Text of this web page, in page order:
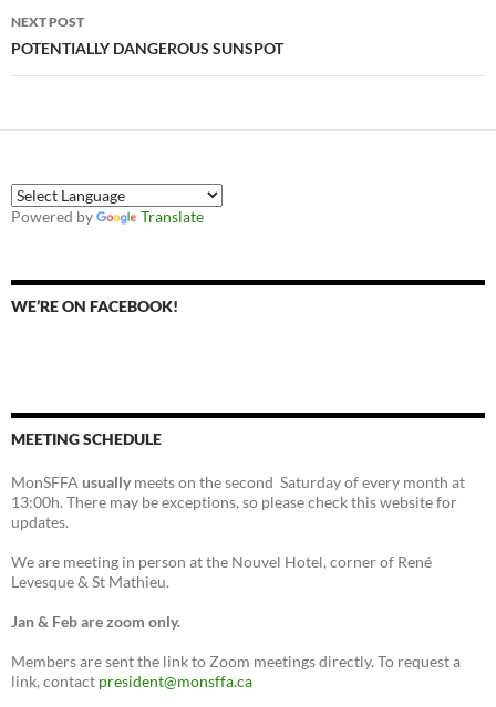
NEXT POST
POTENTIALLY DANGEROUS SUNSPOT
Powered by Translate
WE’RE ON FACEBOOK!
MEETING SCHEDULE
MonSFFA usually meets on the second Saturday of every month at
13:00h. There may be exceptions, so please check this website for
updates.
We are meeting in person at the Nouvel Hotel, corner of René
Levesque & St Mathieu.
Jan & Feb are zoom only.
Members are sent the link to Zoom meetings directly. To request a
link, contact president@monsffa.ca